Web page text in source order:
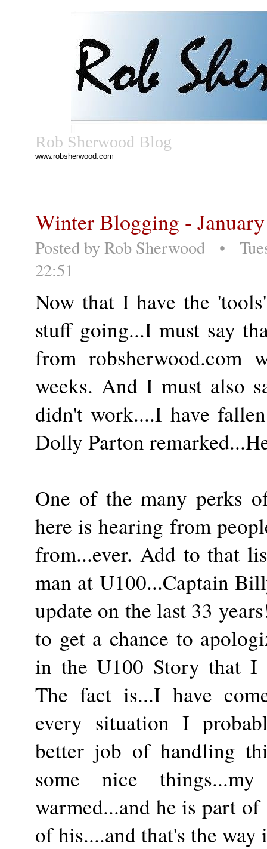
Rob Sherwood Blog
www.robsherwood.com
Winter Blogging -
Posted byRob Sherwood •
22:51
Now that I have the
stuff going...I must say
from robsherwood.com
weeks. And I must also
didn't work....I have
Dolly Parton
One of the many perks
here is hearing from
from...ever. Add to that
man at U100...Captain
update on the last 33
to get a chance to
in the U100 Story that I
The fact is...I have
every situation I
better job of handling
some nice
warmed...and he is part
of his....and that's the way